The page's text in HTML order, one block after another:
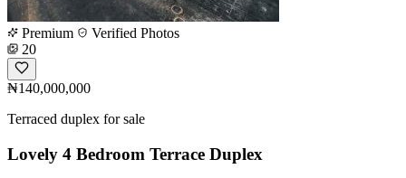
Premium
Verified Photos
20
₦140,000,000
Terraced duplex for sale
Lovely 4 Bedroom Terrace Duplex